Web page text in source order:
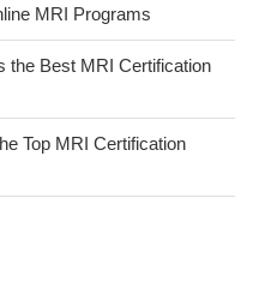
MRI Programs
the Best MRI Certification
Top MRI Certification